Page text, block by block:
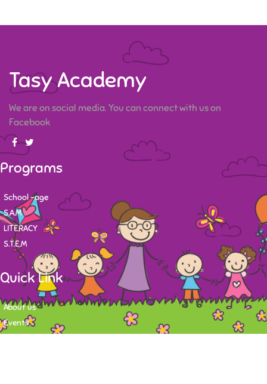
Tasy Academy
We are on social media. You can connect with us on
Facebook
Programs
School -age
S.A.M
LITERACY
S.T.E.M
Quick Link
About us
Events